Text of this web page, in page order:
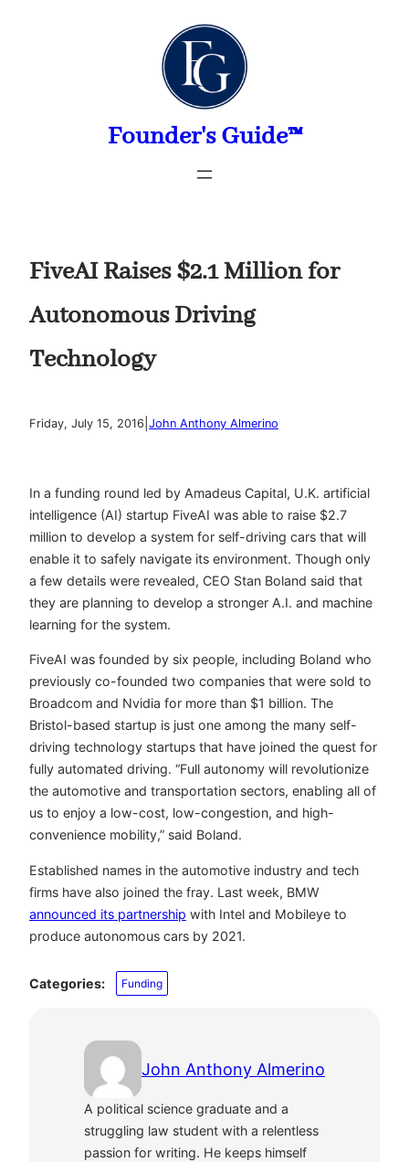
Founder's Guide™
FiveAI Raises $2.1 Million for
Autonomous Driving
Technology
Friday, July 15, 2016 John Anthony Almerino
In a funding round led by Amadeus Capital, U.K. artificial
intelligence (AI) startup FiveAI was able to raise $2.7
million to develop a system for self-driving cars that will
enable it to safely navigate its environment. Though only
a few details were revealed, CEO Stan Boland said that
they are planning to develop a stronger A.I. and machine
learning for the system.
FiveAI was founded by six people, including Boland who
previously co-founded two companies that were sold to
Broadcom and Nvidia for more than $1 billion. The
Bristol-based startup is just one among the many self-
driving technology startups that have joined the quest for
fully automated driving. “Full autonomy will revolutionize
the automotive and transportation sectors, enabling all of
us to enjoy a low-cost, low-congestion, and high-
convenience mobility,” said Boland.
Established names in the automotive industry and tech
firms have also joined the fray. Last week, BMW
announced its partnership with Intel and Mobileye to
produce autonomous cars by 2021.
Categories: Funding
John Anthony Almerino
A political science graduate and a
struggling law student with a relentless
passion for writing. He keeps himself